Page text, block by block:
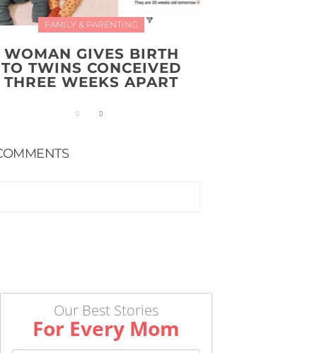
FAMILY & PARENTING
WOMAN GIVES BIRTH
TO TWINS CONCEIVED
THREE WEEKS APART
Our Best Stories
For Every Mom